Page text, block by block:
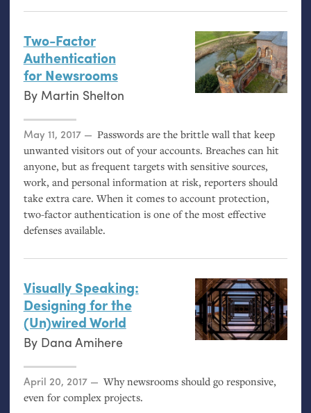
Two-Factor
Authentication
for Newsrooms
By Martin Shelton
Posted on
May 11, 2017
Passwords are the brittle wall that keep
unwanted visitors out of your accounts. Breaches can hit
anyone, but as frequent targets with sensitive sources,
work, and personal information at risk, reporters should
take extra care. When it comes to account protection,
two-factor authentication is one of the most effective
defenses available.
Visually Speaking:
Designing for the
(Un)wired World
By Dana Amihere
Posted on
April 20, 2017
Why newsrooms should go responsive,
even for complex projects.